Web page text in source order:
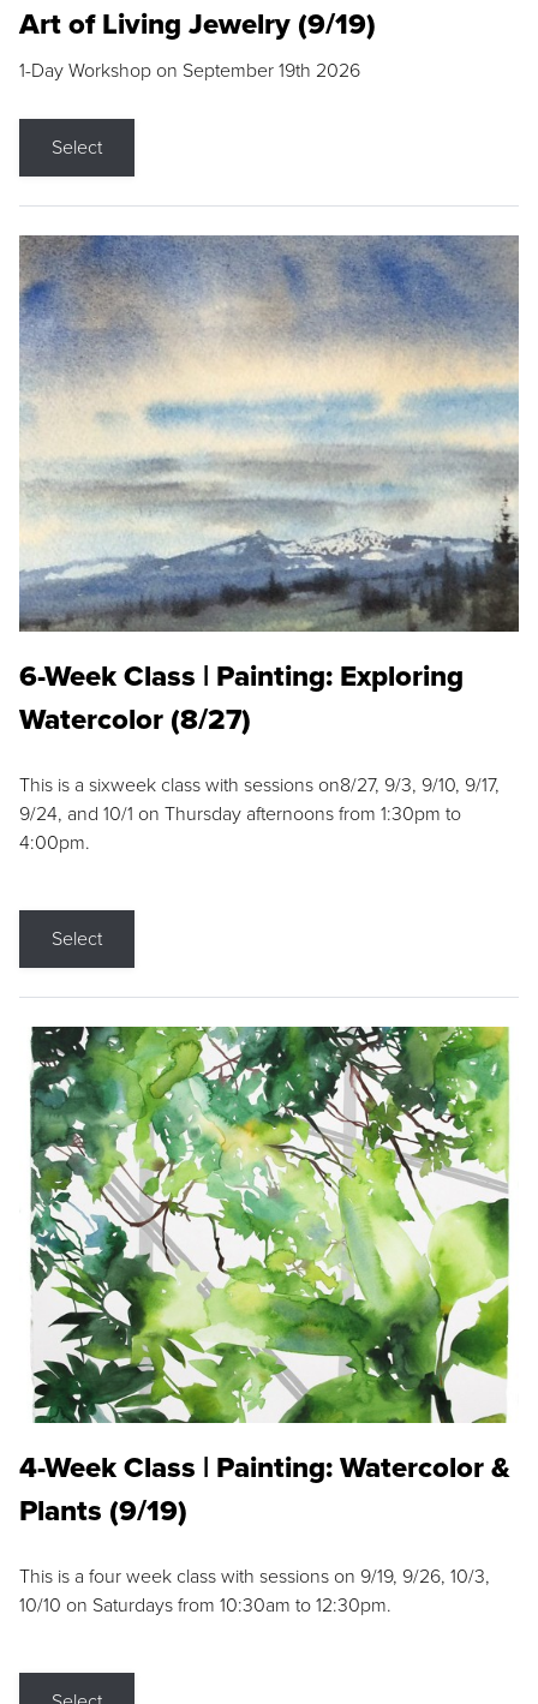
Art of Living Jewelry (9/19)
1-Day Workshop on September 19th 2026
Select
6-Week Class | Painting: Exploring
Watercolor (8/27)
This is a sixweek class with sessions on8/27, 9/3, 9/10, 9/17,
9/24, and 10/1 on Thursday afternoons from 1:30pm to
4:00pm.
Select
4-Week Class | Painting: Watercolor &
Plants (9/19)
This is a four week class with sessions on 9/19, 9/26, 10/3,
10/10 on Saturdays from 10:30am to 12:30pm.